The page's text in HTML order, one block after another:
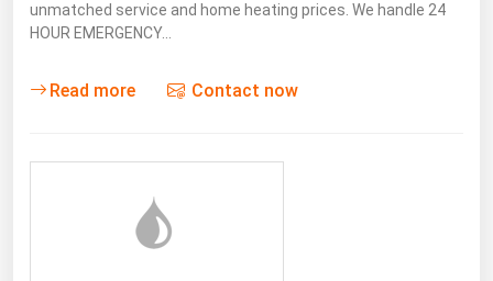
unmatched service and home heating prices. We handle 24
HOUR EMERGENCY…
Read more Contact now